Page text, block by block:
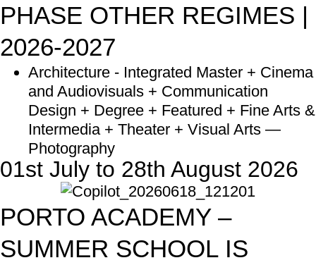
PHASE OTHER REGIMES |
2026-2027
Architecture - Integrated Master + Cinema
and Audiovisuals + Communication
Design + Degree + Featured + Fine Arts &
Intermedia + Theater + Visual Arts —
Photography
01st July to 28th August 2026
PORTO ACADEMY –
SUMMER SCHOOL IS